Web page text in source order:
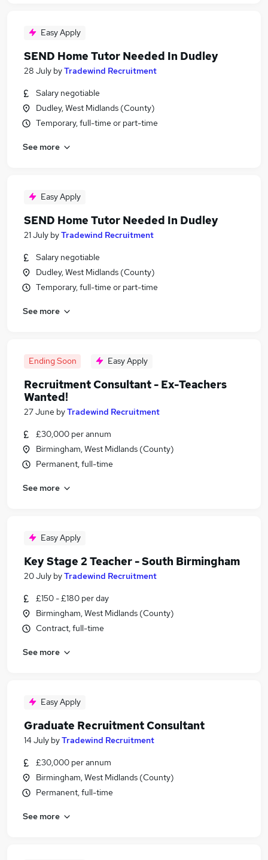
Easy Apply
SEND Home Tutor Needed In Dudley
28 July byTradewind Recruitment
Salary negotiable
Dudley, West Midlands (County)
Temporary, full-time or part-time
See more
Easy Apply
SEND Home Tutor Needed In Dudley
21 July byTradewind Recruitment
Salary negotiable
Dudley, West Midlands (County)
Temporary, full-time or part-time
See more
Ending Soon Easy Apply
Recruitment Consultant - Ex-Teachers
Wanted!
27 June byTradewind Recruitment
£30,000 per annum
Birmingham, West Midlands (County)
Permanent, full-time
See more
Easy Apply
Key Stage 2 Teacher - South Birmingham
20 July byTradewind Recruitment
£150 - £180 per day
Birmingham, West Midlands (County)
Contract, full-time
See more
Easy Apply
Graduate Recruitment Consultant
14 July byTradewind Recruitment
£30,000 per annum
Birmingham, West Midlands (County)
Permanent, full-time
See more